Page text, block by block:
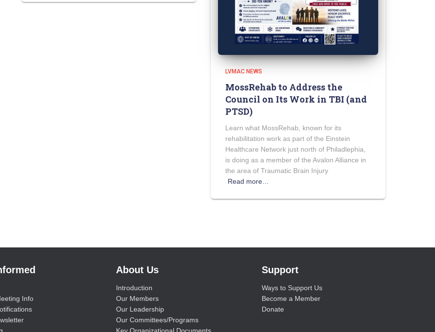
LVMAC NEWS
MossRehab to Address the
Council on Its Work in TBI (and
PTSD)
Learn what MossRehab, known for its
rehabilitation work as part of the Einstein
Healthcare Network just north of Philadlephia,
is doing as a member of the Avalon Alliance in
the area of Traumatic Brain Injury
Read more…
Info
About Us
Introduction
Our Members
Our Leadership
Our Committees/Programs
Key Organizational Documents
Support
Ways to Support Us
Become a Member
Donate